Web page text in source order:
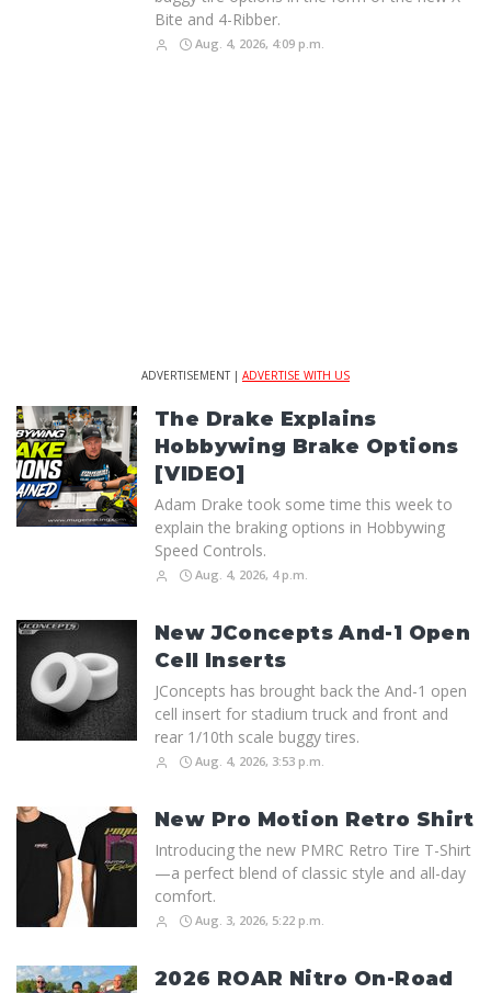
Bite and 4-Ribber.
Aug. 4, 2026, 4:09 p.m.
ADVERTISEMENT | ADVERTISE WITH US
The Drake Explains
Hobbywing Brake Options
[VIDEO]
Adam Drake took some time this week to
explain the braking options in Hobbywing
Speed Controls.
Aug. 4, 2026, 4 p.m.
New JConcepts And-1 Open
Cell Inserts
JConcepts has brought back the And-1 open
cell insert for stadium truck and front and
rear 1/10th scale buggy tires.
Aug. 4, 2026, 3:53 p.m.
New Pro Motion Retro Shirt
Introducing the new PMRC Retro Tire T-Shirt
—a perfect blend of classic style and all-day
comfort.
Aug. 3, 2026, 5:22 p.m.
2026 ROAR Nitro On-Road